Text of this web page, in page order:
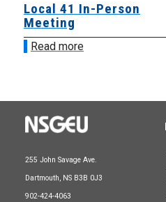
Local 41 In-Person
Meeting
Read more
255 John Savage Ave.
Dartmouth, NS B3B 0J3
902-424-4063